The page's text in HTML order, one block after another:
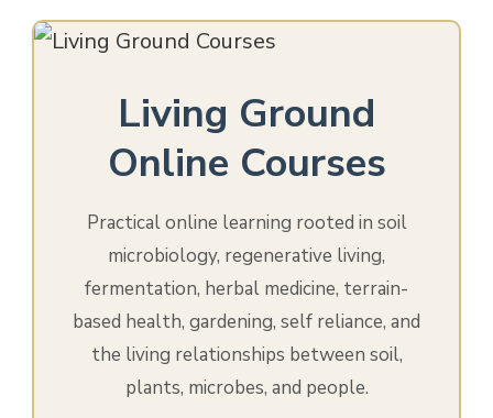
Living Ground
Online Courses
Practical online learning rooted in soil
microbiology, regenerative living,
fermentation, herbal medicine, terrain-
based health, gardening, self reliance, and
the living relationships between soil,
plants, microbes, and people.